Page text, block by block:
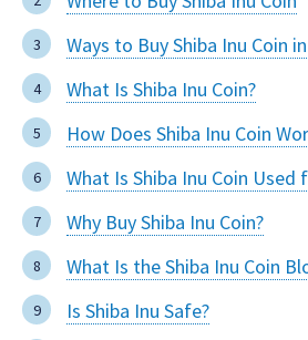
Ways to Buy Shiba Inu Coin
What Is Shiba Inu Coin?
How Does Shiba Inu Coin
What Is Shiba Inu Coin Used
Why Buy Shiba Inu Coin?
What Is the Shiba Inu Coin
Is Shiba Inu Safe?